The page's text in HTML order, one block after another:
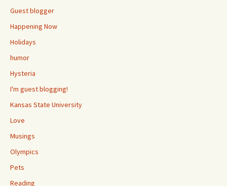
Guest blogger
Happening Now
Holidays
humor
Hysteria
I'm guest blogging!
Kansas State University
Love
Musings
Olympics
Pets
Reading